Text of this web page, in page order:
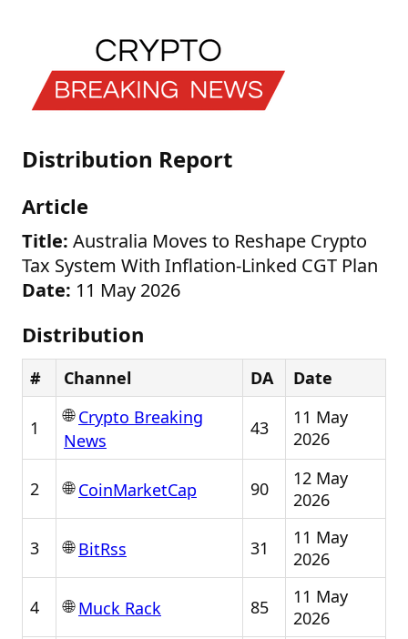
Distribution Report
Article
Title: Australia Moves to Reshape Crypto
Tax System With Inflation-Linked CGT Plan
Date: 11 May 2026
Distribution
# Channel DA Date
1
🌐Crypto Breaking
News
43
11 May
2026
2 🌐CoinMarketCap 90
12 May
2026
3 🌐BitRss 31
11 May
2026
4 🌐Muck Rack 85
11 May
2026